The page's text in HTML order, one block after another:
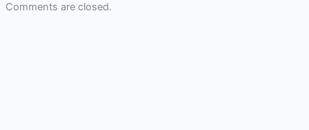
Comments are closed.